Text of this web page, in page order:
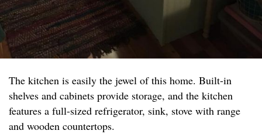
The kitchen is easily the jewel of this home. Built-in
shelves and cabinets provide storage, and the kitchen
features a full-sized refrigerator, sink, stove with range
and wooden countertops.